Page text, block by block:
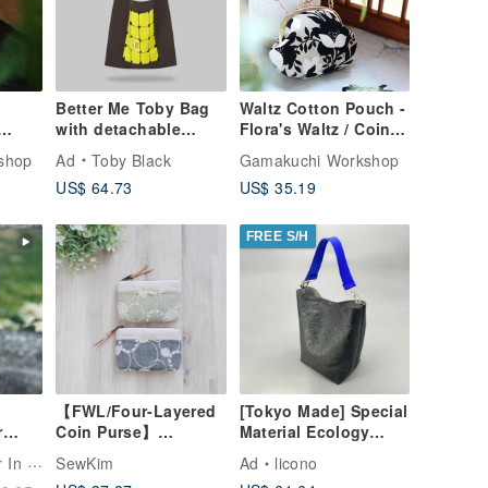
Better Me Toby Bag
with detachable
leather strap
Ad
Toby Black
US$ 64.73
Waltz Cotton Pouch -
Flora's Waltz / Coin
Purse
Gamakuchi Workshop
US$ 35.19
|
【FWL/Four-Layered
Coin Purse】
Japanese Embroidery
- Dots, Lines &
SewKim
FREE S/H
[Tokyo Made] Special
Material Ecology
Shoulder Bag: Black
Tyvek × Ultramarine
Ad
licono